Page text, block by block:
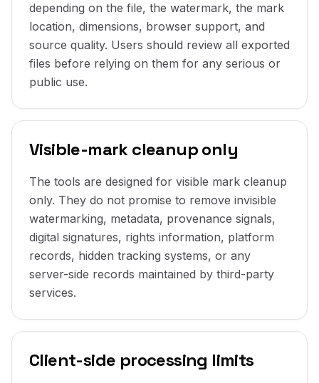
depending on the file, the watermark, the mark
location, dimensions, browser support, and
source quality. Users should review all exported
files before relying on them for any serious or
public use.
Visible-mark cleanup only
The tools are designed for visible mark cleanup
only. They do not promise to remove invisible
watermarking, metadata, provenance signals,
digital signatures, rights information, platform
records, hidden tracking systems, or any
server-side records maintained by third-party
services.
Client-side processing limits